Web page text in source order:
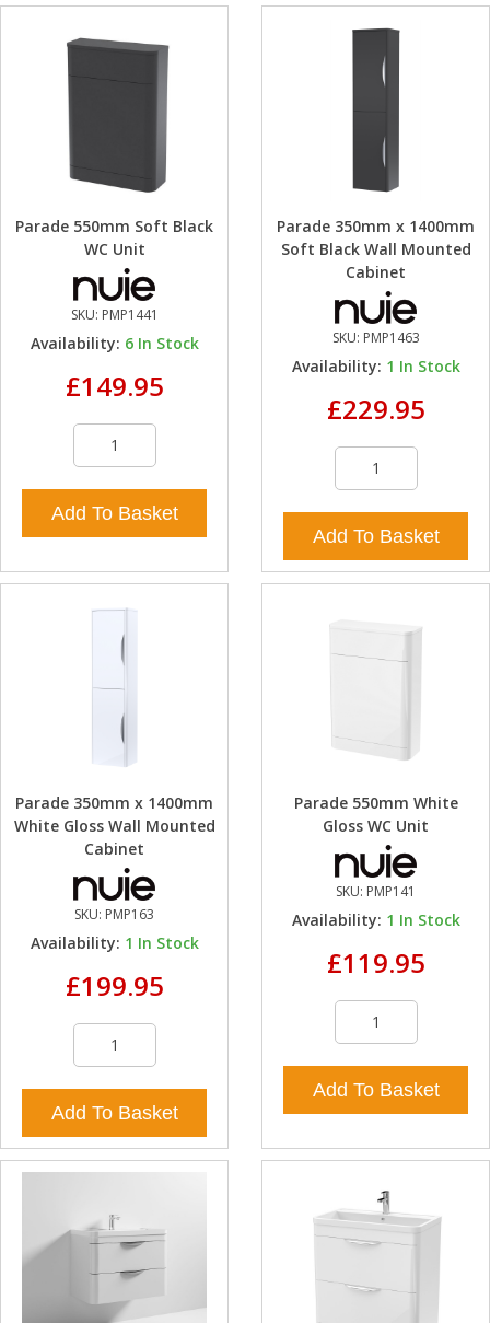
Parade 550mm Soft Black
WC Unit
SKU: PMP1441
Availability: 6 In Stock
£149.95
Add To Basket
Parade 350mm x 1400mm
Soft Black Wall Mounted
Cabinet
SKU: PMP1463
Availability: 1 In Stock
£229.95
Add To Basket
Parade 350mm x 1400mm
White Gloss Wall Mounted
Cabinet
SKU: PMP163
Availability: 1 In Stock
£199.95
Add To Basket
Parade 550mm White
Gloss WC Unit
SKU: PMP141
Availability: 1 In Stock
£119.95
Add To Basket